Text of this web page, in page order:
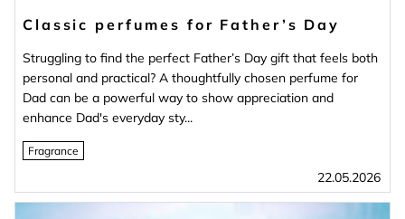
Classic perfumes for Father’s Day
Struggling to find the perfect Father’s Day gift that feels both
personal and practical? A thoughtfully chosen perfume for
Dad can be a powerful way to show appreciation and
enhance Dad's everyday sty...
Fragrance
22.05.2026